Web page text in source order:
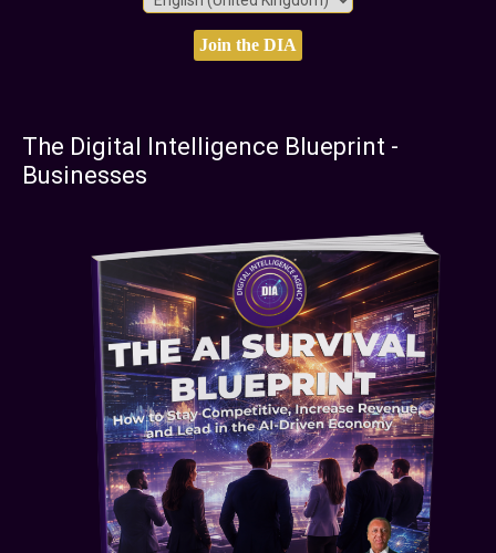
The Digital Intelligence Blueprint -
Businesses